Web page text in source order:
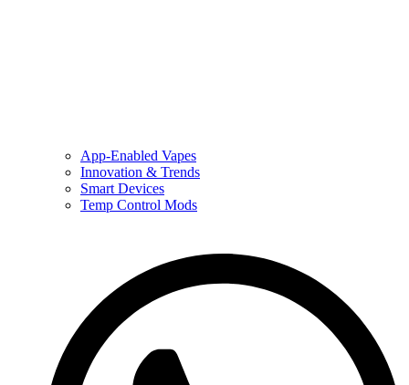
App-Enabled Vapes
Innovation & Trends
Smart Devices
Temp Control Mods